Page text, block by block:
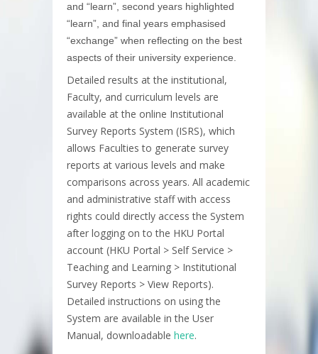
and “learn”, second years highlighted
“learn”, and final years emphasised
“exchange” when reflecting on the best
aspects of their university experience.
Detailed results at the institutional,
Faculty, and curriculum levels are
available at the online Institutional
Survey Reports System (ISRS), which
allows Faculties to generate survey
reports at various levels and make
comparisons across years. All academic
and administrative staff with access
rights could directly access the System
after logging on to the HKU Portal
account (HKU Portal > Self Service >
Teaching and Learning > Institutional
Survey Reports > View Reports).
Detailed instructions on using the
System are available in the User
Manual, downloadable here.